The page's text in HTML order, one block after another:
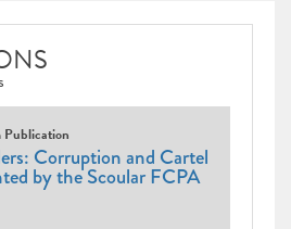
Publication
Corruption and Cartel
by the Scoular FCPA